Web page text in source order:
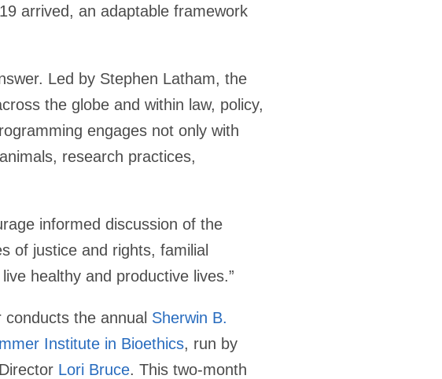
arrived, an adaptable framework
Led by Stephen Latham, the
the globe and within law, policy,
engages not only with
research practices,
informed discussion of the
of justice and rights, familial
healthy and productive lives.”
conducts the annual Sherwin B.
Institute in Bioethics, run by
Lori Bruce. This two-month